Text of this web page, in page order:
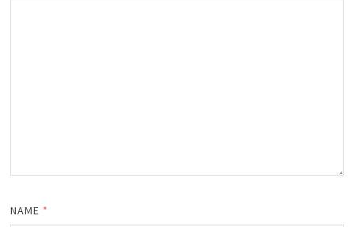
NAME *